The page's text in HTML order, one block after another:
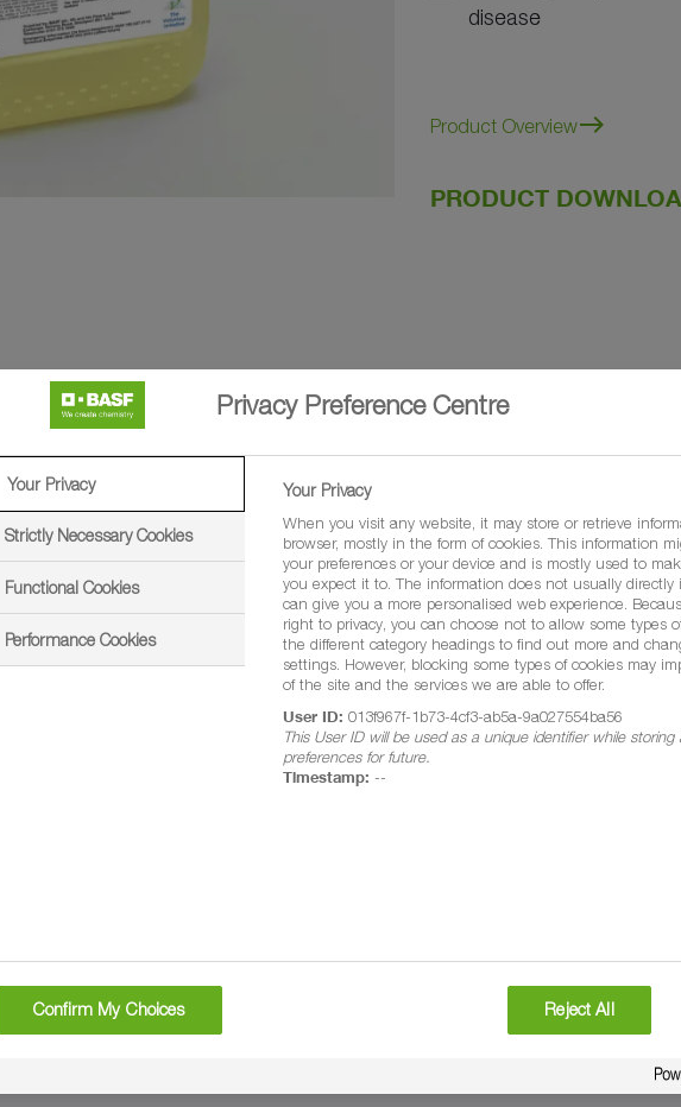
disease
Product Overvieweast
PRODUCT
250 g/l pyraclostrobin
Emulsifiable concentrate (EC)
Winter wheat, spring wheat, winter barley, spring barley, winter oats and
Septoria tritici, Septoria nodorum, yellow rust, brown rust, crown rust, net
Before grain watery ripe (GS 71)
Privacy Preference Centre
Your Privacy
Strictly Necessary Cookies
Functional Cookies
Performance Cookies
Your Privacy
When you visit any website, it may store or retrieve
browser, mostly in the form of cookies. This information
your preferences or your device and is mostly used to
you expect it to. The information does not usually directly
can give you a more personalised web experience.
right to privacy, you can choose not to allow some types
the different category headings to find out more and
settings. However, blocking some types of cookies may
of the site and the services we are able to offer.
User ID: 013f967f-1b73-4cf3-ab5a-9a027554ba56
This User ID will be used as a unique identifier while
preferences for future.
Timestamp: --
Confirm My Choices Reject All